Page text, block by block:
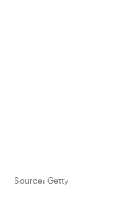
Source: Getty